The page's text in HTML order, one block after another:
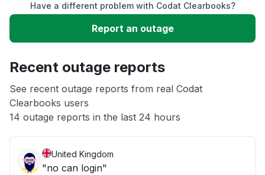
Slow performance
App not loading
Other
Have a different problem with Codat Clearbooks?
Report an outage
Recent outage reports
See recent outage reports from real Codat
Clearbooks users
14 outage reports in the last 24 hours
United Kingdom
"no can login"